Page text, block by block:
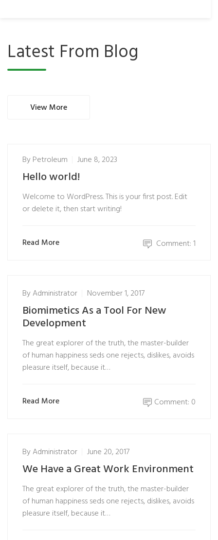
Latest From Blog
View More
ByPetroleum June 8, 2023
Hello world!
Welcome to WordPress. This is your first post. Edit
or delete it, then start writing!
Read More Comment: 1
ByAdministrator November 1, 2017
Biomimetics As a Tool For New
Development
The great explorer of the truth, the master-builder
of human happiness seds one rejects, dislikes, avoids
pleasure itself, because it…
Read More Comment: 0
ByAdministrator June 20, 2017
We Have a Great Work Environment
The great explorer of the truth, the master-builder
of human happiness seds one rejects, dislikes, avoids
pleasure itself, because it…